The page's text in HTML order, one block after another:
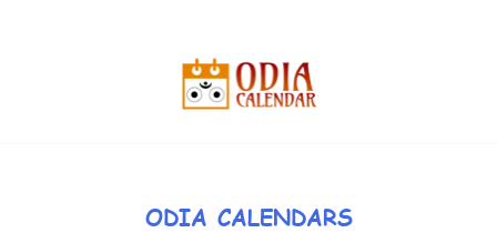
ODIA CALENDARS